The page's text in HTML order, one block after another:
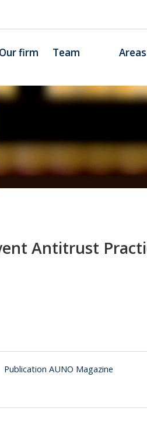
Our firm Team Areas
Antitrust
Publication AUNO Magazine